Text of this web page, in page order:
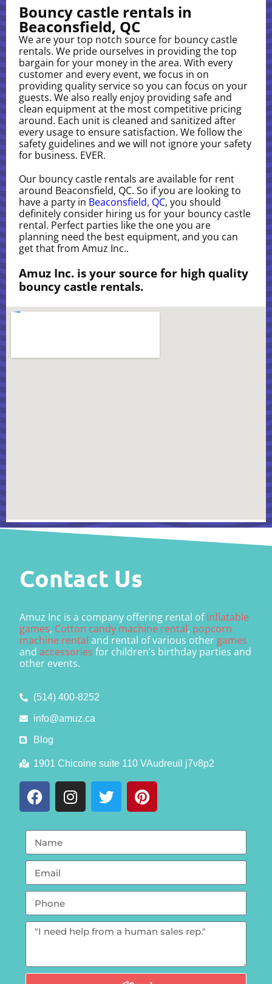
Bouncy castle rentals in
Beaconsfield, QC
We are your top notch source for bouncy castle
rentals. We pride ourselves in providing the top
bargain for your money in the area. With every
customer and every event, we focus in on
providing quality service so you can focus on your
guests. We also really enjoy providing safe and
clean equipment at the most competitive pricing
around. Each unit is cleaned and sanitized after
every usage to ensure satisfaction. We follow the
safety guidelines and we will not ignore your safety
for business. EVER.
Our bouncy castle rentals are available for rent
around Beaconsfield, QC. So if you are looking to
have a party in Beaconsfield, QC, you should
definitely consider hiring us for your bouncy castle
rental. Perfect parties like the one you are
planning need the best equipment, and you can
get that from Amuz Inc..
Amuz Inc. is your source for high quality
bouncy castle rentals.
Contact Us
Amuz Inc is a company offering rental ofinflatable
games, Cotton candy machine rental, popcorn
machine rental and rental of various other games
andaccessories for children’s birthday parties and
other events.
(514) 400-8252
info@amuz.ca
Blog
1901 Chicoine suite 110 VAudreuil j7v8p2